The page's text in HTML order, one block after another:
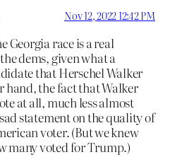
Nov 12, 2022 12:42 PM
Georgia race is a real
dems, given what a
that Herschel Walker
hand, the fact that Walker
at all, much less almost
statement on the quality of
voter. (But we knew
many voted for Trump.)